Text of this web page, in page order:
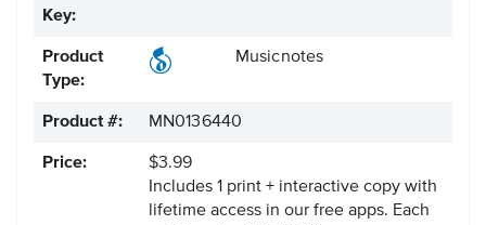
Key:
Product
Type:
Musicnotes
Product #: MN0136440
Price:
$3.99
Includes 1 print + interactive copy with
lifetime access in our free apps. Each